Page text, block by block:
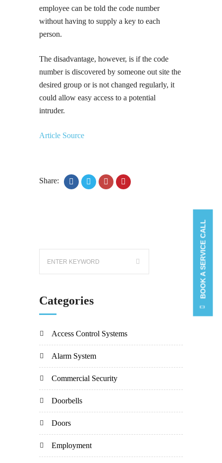
employee can be told the code number
without having to supply a key to each
person.
The disadvantage, however, is if the code
number is discovered by someone out site the
desired group or is not changed regularly, it
could allow easy access to a potential
intruder.
Article Source
Share:
Categories
Access Control Systems
Alarm System
Commercial Security
Doorbells
Doors
Employment
BOOK A SERVICE CALL